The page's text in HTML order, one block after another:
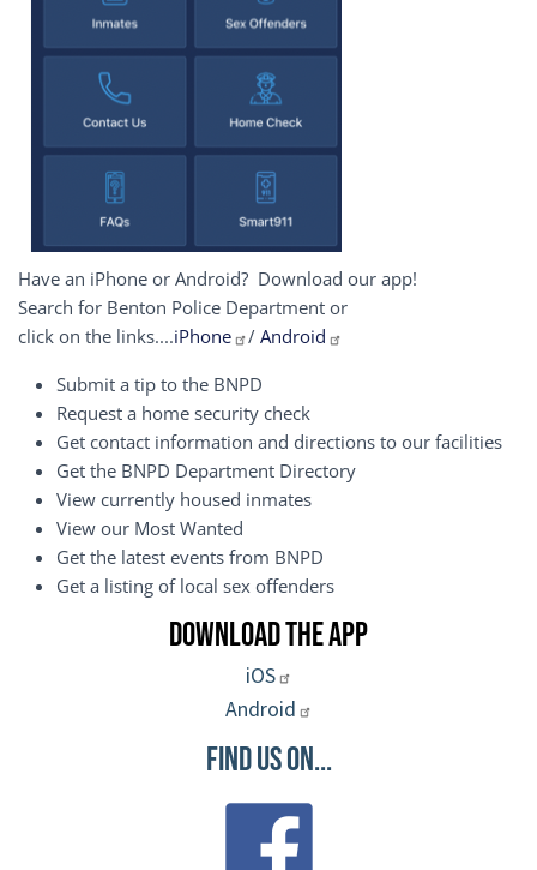
Have an iPhone or Android? Download our app!
Search for Benton Police Department or
click on the links....iPhone / Android
Submit a tip to the BNPD
Request a home security check
Get contact information and directions to our facilities
Get the BNPD Department Directory
View currently housed inmates
View our Most Wanted
Get the latest events from BNPD
Get a listing of local sex offenders
Download the App
iOS
Android
Find Us On...